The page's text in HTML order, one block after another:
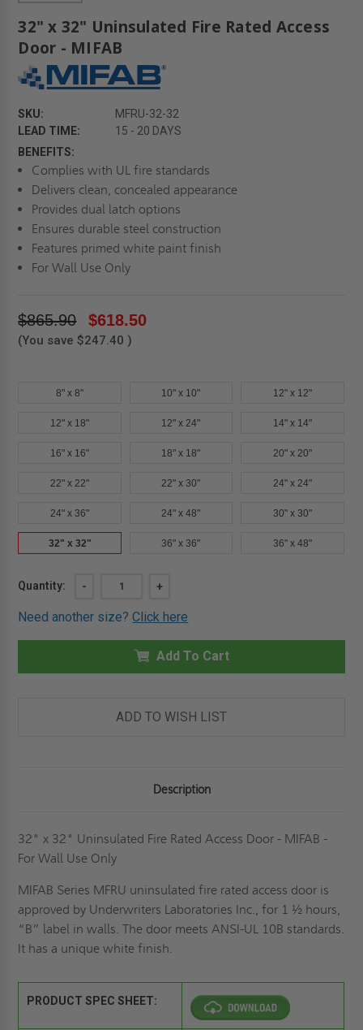
32" x 32" Uninsulated Fire Rated Access
Door - MIFAB
SKU:
MFRU-32-32
LEAD TIME:
15 - 20 DAYS
BENEFITS:
Complies with UL fire standards
Delivers clean, concealed appearance
Provides dual latch options
Ensures durable steel construction
Features primed white paint finish
For Wall Use Only
$865.90 $618.50
(You save $247.40 )
8" x 8" 10" x 10" 12" x 12"
12" x 18" 12" x 24" 14" x 14"
16" x 16" 18" x 18" 20" x 20"
22" x 22" 22" x 30" 24" x 24"
24" x 36" 24" x 48" 30" x 30"
32" x 32" 36" x 36" 36" x 48"
Current
Quantity:
DECREASE
32"
32"
UNINSULATED
RATED
MIFAB
-
INCREASE
OF
32"
32"
UNINSULATED
RATED
-
MIFAB
+
Need another size?Click here
Add To Cart
ADD TO WISH LIST
Description
32" x 32" Uninsulated Fire Rated Access Door - MIFAB -
For Wall Use Only
MIFAB Series MFRU uninsulated fire rated access door is
approved by Underwriters Laboratories Inc., for 1 ½ hours,
“B” label in walls. The door meets ANSI-UL 10B standards.
It has a unique white finish.
PRODUCT SPEC SHEET: